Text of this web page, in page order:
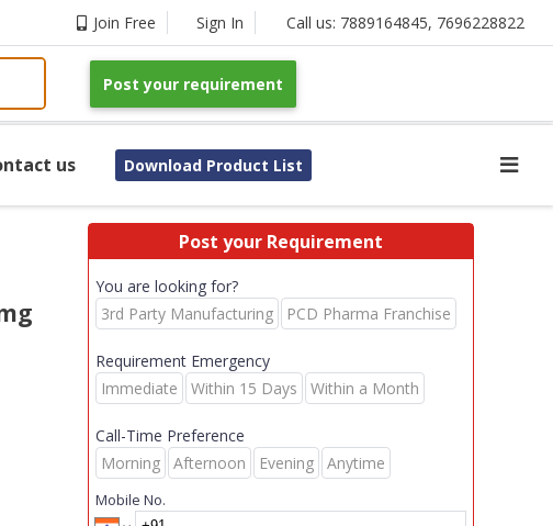
Join Free Sign In Call us: 7889164845, 7696228822
Post your requirement
us Download Product List
Post your Requirement
You are looking for?
3rd Party Manufacturing
PCD Pharma Franchise
Requirement Emergency
Immediate
Within 15 Days Within a Month
Call-Time Preference
Morning
Afternoon Evening Anytime
Mobile No.